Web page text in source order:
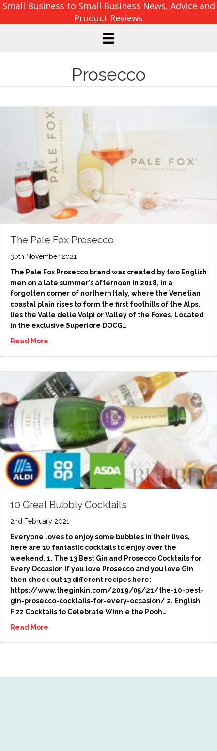
Small Business to Small Business News, Advice and
Product Reviews
Prosecco
The Pale Fox Prosecco
30th November 2021
The Pale Fox Prosecco brand was created by two English
men on a late summer’s afternoon in 2018, in a
forgotten corner of northern Italy, where the Venetian
coastal plain rises to form the first foothills of the Alps,
lies the Valle delle Volpi or Valley of the Foxes. Located
in the exclusive Superiore DOCG…
Read More
10 Great Bubbly Cocktails
2nd February 2021
Everyone loves to enjoy some bubbles in their lives,
here are 10 fantastic cocktails to enjoy over the
weekend. 1. The 13 Best Gin and Prosecco Cocktails for
Every Occasion If you love Prosecco and you love Gin
then check out 13 different recipes here:
https://www.theginkin.com/2019/05/21/the-10-best-
gin-prosecco-cocktails-for-every-occasion/ 2. English
Fizz Cocktails to Celebrate Winnie the Pooh…
Read More